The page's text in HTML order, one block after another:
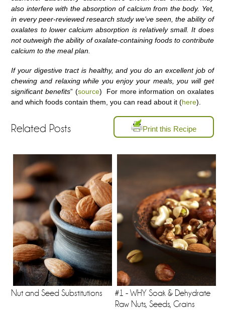
also interfere with the absorption of calcium from the body. Yet,
in every peer-reviewed research study we’ve seen, the ability of
oxalates to lower calcium absorption is relatively small. It does
not outweigh the ability of oxalate-containing foods to contribute
calcium to the meal plan.
If your digestive tract is healthy, and you do an excellent job of
chewing and relaxing while you enjoy your meals, you will get
significant benefits” (source) For more information on oxalates
and which foods contain them, you can read about it (here).
Print this Recipe
Related Posts
Nut and Seed Substitutions
#1 - WHY Soak & Dehydrate
Raw Nuts, Seeds, Grains